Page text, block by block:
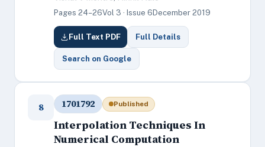
Pages 24–26Vol 3 · Issue 6 December 2019
Full Text PDF Full Details
Search on Google
8 1701792 Published
Interpolation Techniques In
Numerical Computation